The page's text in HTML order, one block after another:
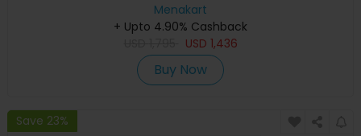
Menakart
+ Upto 4.90% Cashback
USD 1,436
Buy Now
Save 23%